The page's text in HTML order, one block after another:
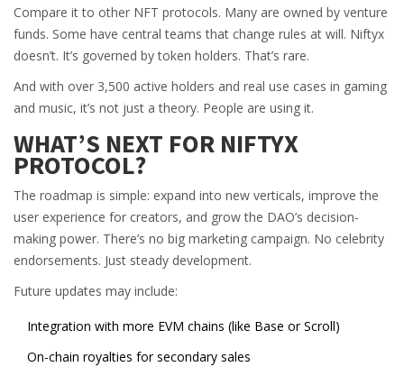
Compare it to other NFT protocols. Many are owned by venture
funds. Some have central teams that change rules at will. Niftyx
doesn’t. It’s governed by token holders. That’s rare.
And with over 3,500 active holders and real use cases in gaming
and music, it’s not just a theory. People are using it.
WHAT’S NEXT FOR NIFTYX
PROTOCOL?
The roadmap is simple: expand into new verticals, improve the
user experience for creators, and grow the DAO’s decision-
making power. There’s no big marketing campaign. No celebrity
endorsements. Just steady development.
Future updates may include:
Integration with more EVM chains (like Base or Scroll)
On-chain royalties for secondary sales